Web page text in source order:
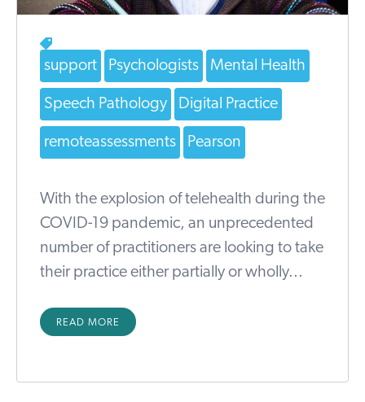
support Psychologists Mental Health
Speech Pathology Digital Practice
remoteassessments Pearson
With the explosion of telehealth during the
COVID-19 pandemic, an unprecedented
number of practitioners are looking to take
their practice either partially or wholly...
READ MORE